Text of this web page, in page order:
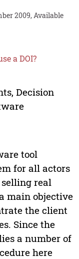
2009, Available
a DOI?
Decision
tool
for all actors
real
main objective
the client
Since the
a number of
here